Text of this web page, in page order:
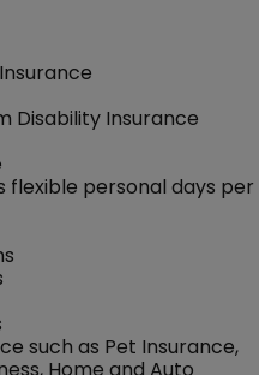
Disability Insurance
flexible personal days per
such as Pet Insurance,